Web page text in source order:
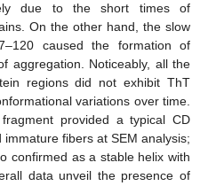
due to the short times of
On the other hand, the slow
caused the formation of
aggregation. Noticeably, all the
regions did not exhibit ThT
variations over time.
provided a typical CD
fibers at SEM analysis;
confirmed as a stable helix with
data unveil the presence of